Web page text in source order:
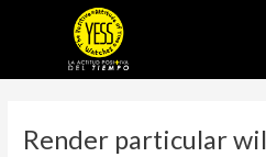
Render particular
entradas